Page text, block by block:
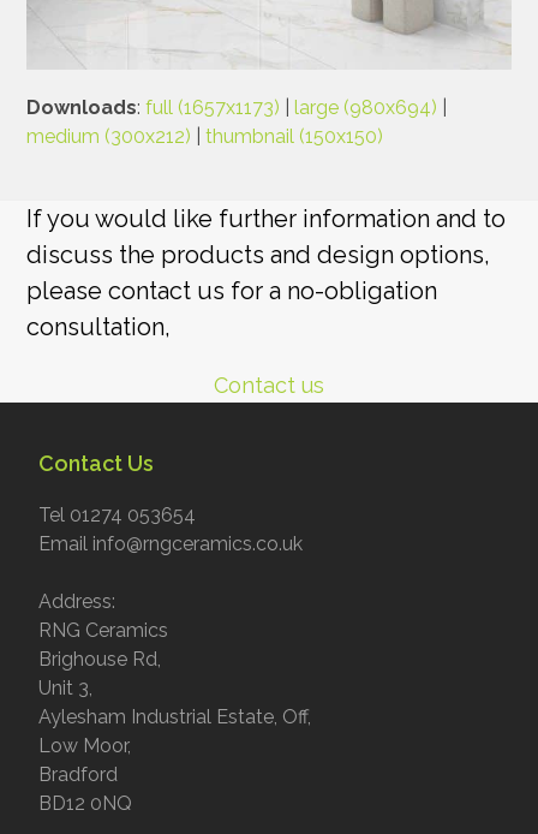
Downloads:full (1657x1173) |large (980x694)
medium (300x212) |thumbnail (150x150)
If you would like further information and to
discuss the products and design options,
please contact us for a no-obligation
consultation,
Contact us
Contact Us
Tel 01274 053654
Email info@rngceramics.co.uk
Address:
RNG Ceramics
Brighouse Rd,
Unit 3,
Aylesham Industrial Estate, Off,
Low Moor,
Bradford
BD12 0NQ